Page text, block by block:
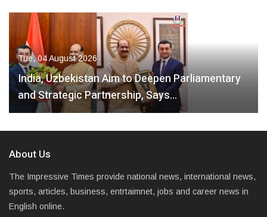
Tue, 04 August 2026
India, Uzbekistan Aim to Deepen Parliamentary
and Strategic Partnership, Says…
About Us
The Impressive Times provide national news, international news,
sports, articles, business, entrtaimnet, jobs and career news in
English online.